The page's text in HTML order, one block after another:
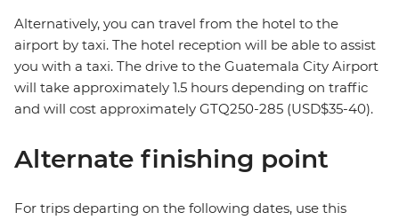
Alternatively, you can travel from the hotel to the
airport by taxi. The hotel reception will be able to assist
you with a taxi. The drive to the Guatemala City Airport
will take approximately 1.5 hours depending on traffic
and will cost approximately GTQ250-285 (USD$35-40).
Alternate finishing point
For trips departing on the following dates, use this